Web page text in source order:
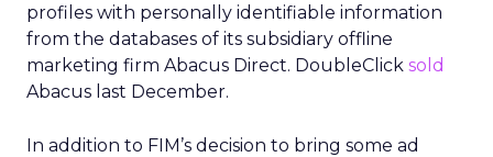
profiles with personally identifiable information
from the databases of its subsidiary offline
marketing firm Abacus Direct. DoubleClick sold
Abacus last December.
In addition to FIM’s decision to bring some ad